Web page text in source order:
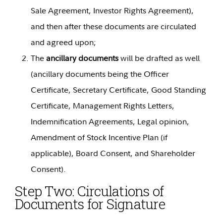
Sale Agreement, Investor Rights Agreement),
and then after these documents are circulated
and agreed upon;
Theancillary documentswill be drafted as well
(ancillary documents being the Officer
Certificate, Secretary Certificate, Good Standing
Certificate, Management Rights Letters,
Indemnification Agreements, Legal opinion,
Amendment of Stock Incentive Plan (if
applicable), Board Consent, and Shareholder
Consent).
Step Two: Circulations of
Documents for Signature